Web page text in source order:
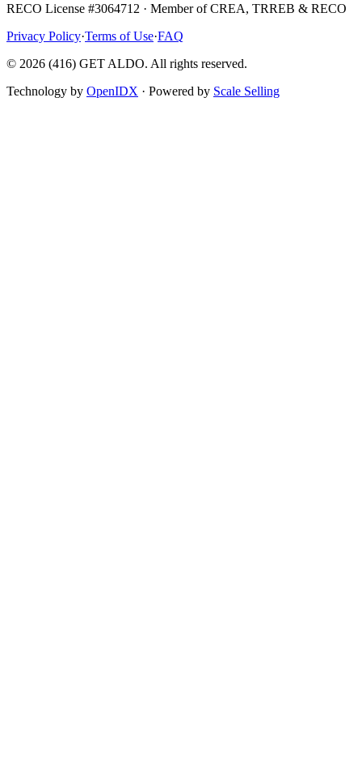
RECO License #3064712 · Member of CREA, TRREB & RECO
Privacy Policy·Terms of Use·FAQ
© 2026 (416) GET ALDO. All rights reserved.
Technology by OpenIDX · Powered by Scale Selling